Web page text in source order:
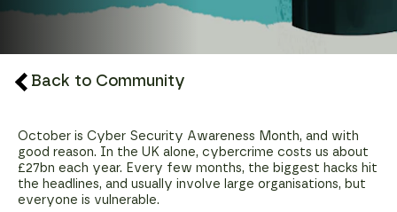
Back to Community
October is Cyber Security Awareness Month, and with
good reason. In the UK alone, cybercrime costs us about
£27bn each year. Every few months, the biggest hacks hit
the headlines, and usually involve large organisations, but
everyone is vulnerable.